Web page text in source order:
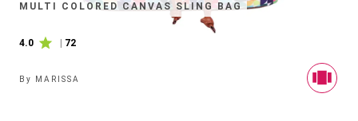
MULTI COLORED CANVAS SLING BAG
4.0 72
By MARISSA